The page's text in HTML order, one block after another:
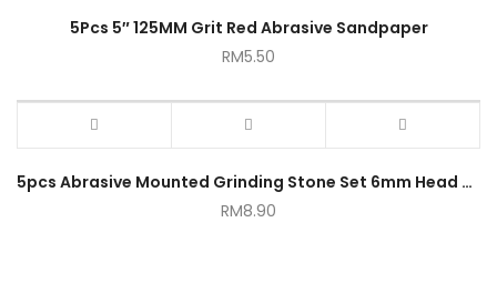
5Pcs 5″ 125MM Grit Red Abrasive Sandpaper
RM5.50
5pcs Abrasive Mounted Grinding Stone Set 6mm Head Bit 1/4 Inch
RM8.90